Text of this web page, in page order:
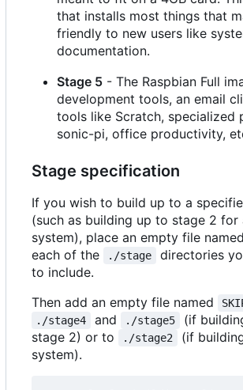
that installs most things that
friendly to new users like
documentation.
Stage 5 - The Raspbian Full
development tools, an email
tools like Scratch, specialized
sonic-pi, office productivity,
Stage specification
If you wish to build up to a
(such as building up to stage 2 for
system), place an empty file named
each of the
./stage
directories
to include.
Then add an empty file named
./stage4 and ./stage5
(if
stage 2) or to
./stage2
(if
system).